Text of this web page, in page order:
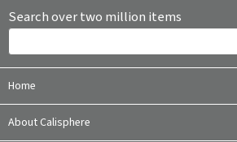
Search over two million items
Home
About Calisphere